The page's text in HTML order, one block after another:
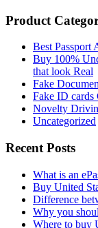
Product
Best Passport
Buy 100%
that look Real
Fake
Fake ID cards
Novelty
Uncategorized
Recent Posts
What is an
Buy United
Difference
Why you
Where to buy